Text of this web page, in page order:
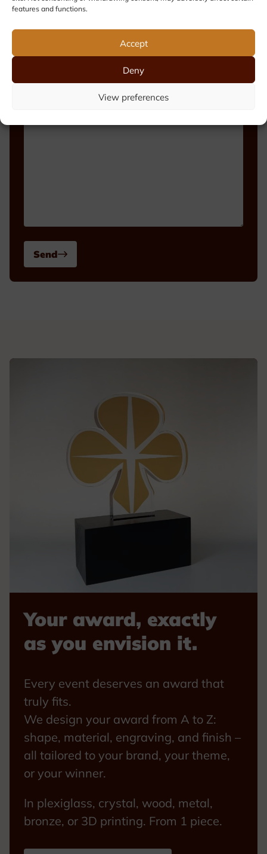
features and functions.
Accept
Deny
View preferences
Phone number
Send
Your award, exactly
as you envision it.
Every event deserves an award that
truly fits.
We design your award from A to Z:
shape, material, engraving, and finish –
all tailored to your brand, your theme,
or your winner.
In plexiglass, crystal, wood, metal,
bronze, or 3D printing. From 1 piece.